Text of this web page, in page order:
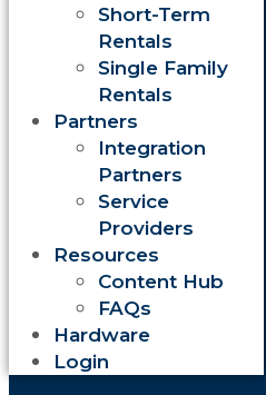
Short-Term
Rentals
Single Family
Rentals
Partners
Integration
Partners
Service
Providers
Resources
Content Hub
FAQs
Hardware
Login